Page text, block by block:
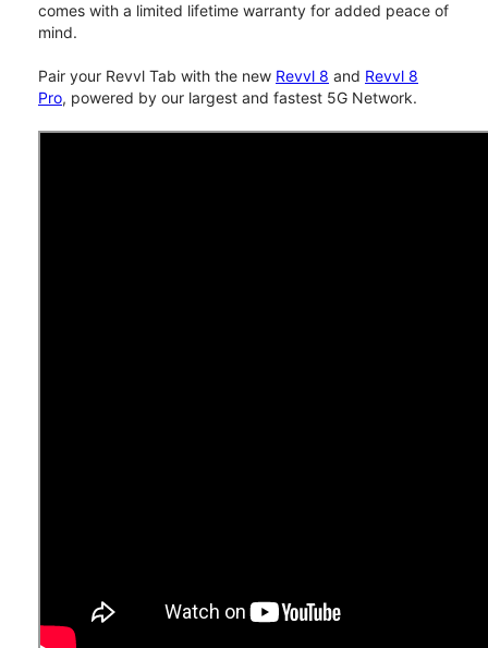
comes with a limited lifetime warranty for added peace of
mind.
Pair your Revvl Tab with the new Revvl 8 and Revvl 8
Pro, powered by our largest and fastest 5G Network.